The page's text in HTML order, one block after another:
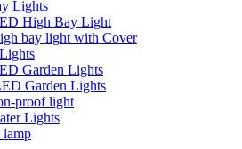
Lights
High Bay Light
bay light with Cover
Garden Lights
Garden Lights
proof light
Lights